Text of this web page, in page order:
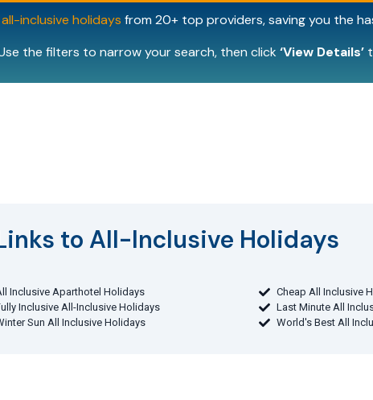
all-inclusive holidays from 20+ top providers, saving you the
the filters to narrow your search, then click‘View Details’
to All-Inclusive Holidays​
Inclusive Aparthotel Holidays
Cheap All Inclusive
Inclusive All-Inclusive Holidays
Last Minute All
Sun All Inclusive Holidays World's Best All